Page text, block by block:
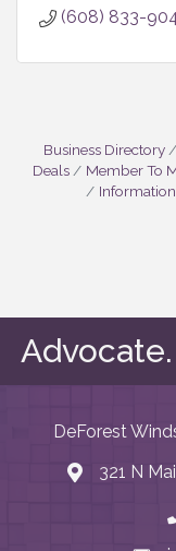
(608) 833-
Business Directory
Deals
Member To
DeForest
map and
321 N